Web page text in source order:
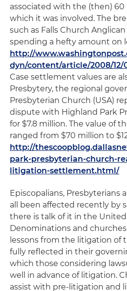
associated with the (then) 60
which it was involved. The
such as Falls Church
spending a hefty amount on
http://
dyn/content/article/2008/12/
Case settlement values are
Presbytery, the regional
Presbyterian Church (USA)
dispute with Highland Park
for $7.8 million. The value of
ranged from $70 million to
http://
park-presbyterian-church-
litigation-settlement.html/
Episcopalians, Presbyterians
all been affected recently by
there is talk of it in the
Denominations and churches
lessons from the litigation of
fully reflected in their
which those considering
well in advance of litigation.
assist with pre-litigation and